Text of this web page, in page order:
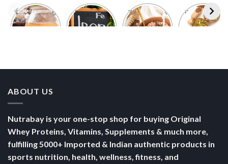
Foods With
More
5 Iron Rich
Breakfast
7 Easy Oats
Breakfast
Best Seeds
for Weight
ABOUT US
Nutrabay is your one-stop shop for buying Original
Whey Proteins, Vitamins, Supplements & much more,
fulfilling 5000+ Imported & Indian authentic products in
sports nutrition, health, wellness, fitness, and